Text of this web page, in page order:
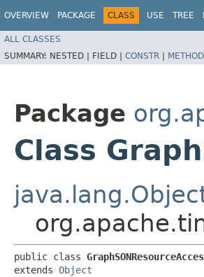
OVERVIEW PACKAGE CLASS USE TREE
ALL CLASSES
SUMMARY: NESTED | FIELD | CONSTR | METHOD
Package
Class
public class
extends Object